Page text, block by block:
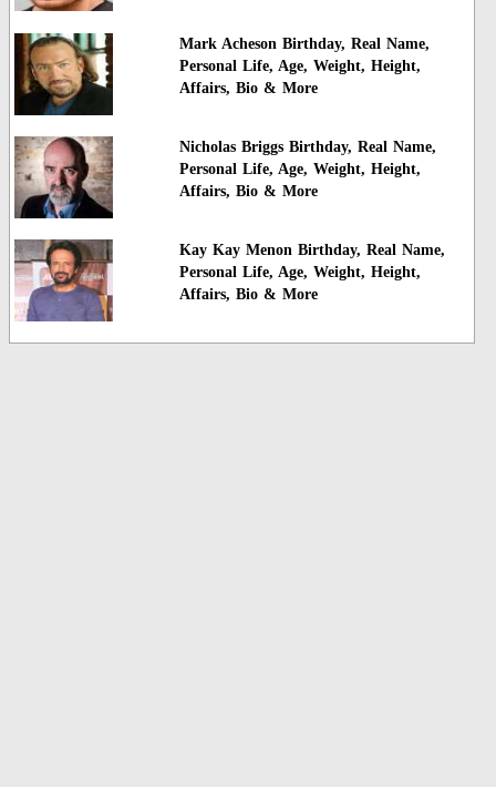
Mark Acheson Birthday, Real Name,
Personal Life, Age, Weight, Height,
Affairs, Bio & More
Nicholas Briggs Birthday, Real Name,
Personal Life, Age, Weight, Height,
Affairs, Bio & More
Kay Kay Menon Birthday, Real Name,
Personal Life, Age, Weight, Height,
Affairs, Bio & More